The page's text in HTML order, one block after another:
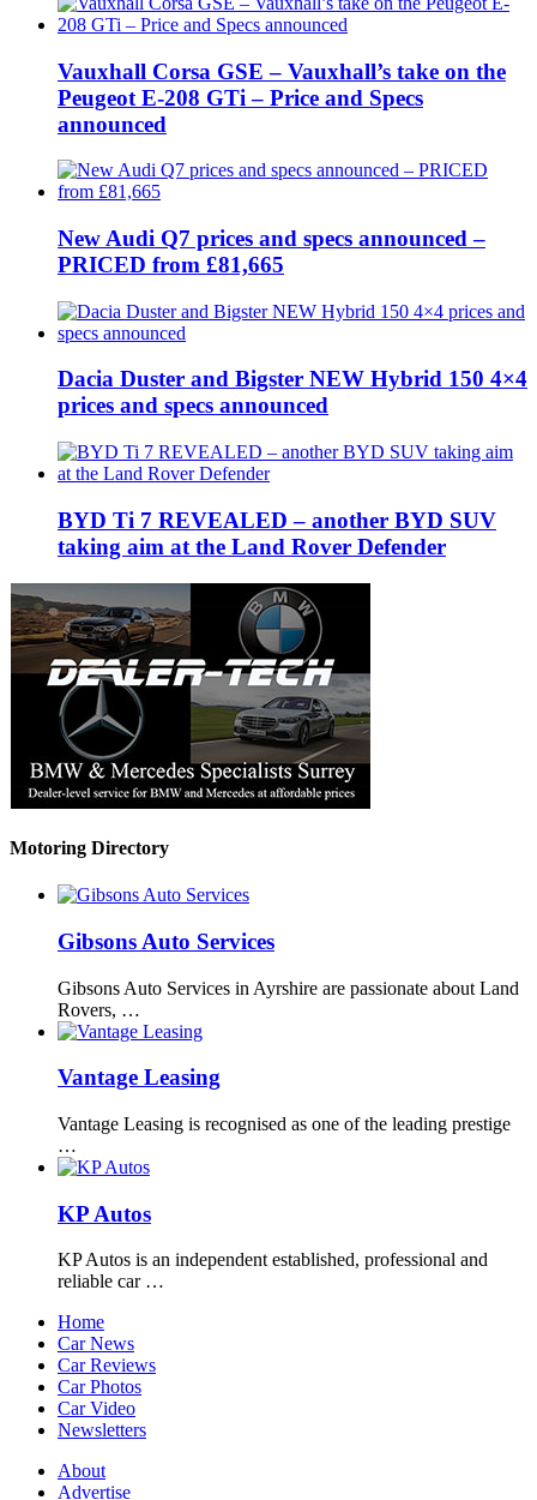
Vauxhall Corsa GSE – Vauxhall’s take on the
Peugeot E-208 GTi – Price and Specs
announced
New Audi Q7 prices and specs announced –
PRICED from £81,665
Dacia Duster and Bigster NEW Hybrid 150 4×4
prices and specs announced
BYD Ti 7 REVEALED – another BYD SUV
taking aim at the Land Rover Defender
Motoring Directory
Gibsons Auto Services
Gibsons Auto Services in Ayrshire are passionate about Land
Rovers, …
Vantage Leasing
Vantage Leasing is recognised as one of the leading prestige
…
KP Autos
KP Autos is an independent established, professional and
reliable car …
Home
Car News
Car Reviews
Car Photos
Car Video
Newsletters
About
Advertise